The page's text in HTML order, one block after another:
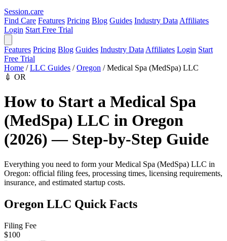
Session.care
Find Care Features Pricing Blog Guides Industry Data Affiliates
Login Start Free Trial
Features Pricing Blog Guides Industry Data Affiliates Login Start
Free Trial
Home / LLC Guides / Oregon / Medical Spa (MedSpa) LLC
💉 OR
How to Start a Medical Spa
(MedSpa) LLC in Oregon
(2026) — Step-by-Step Guide
Everything you need to form your Medical Spa (MedSpa) LLC in
Oregon: official filing fees, processing times, licensing requirements,
insurance, and estimated startup costs.
Oregon LLC Quick Facts
Filing Fee
$100